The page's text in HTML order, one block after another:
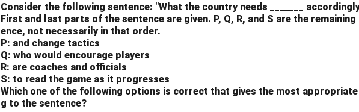
Consider the following sentence: "What the country needs _______
First and last parts of the sentence are given. P, Q, R, and S are the
ence, not necessarily in that order.
P: and change tactics
Q: who would encourage players
R: are coaches and officials
S: to read the game as it progresses
Which one of the following options is correct that gives the most appropriate
g to the sentence?